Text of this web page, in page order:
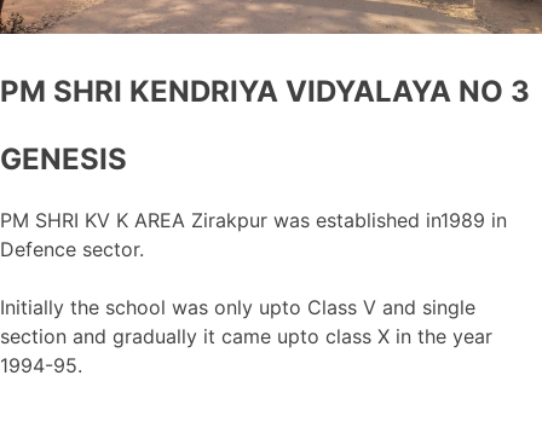
PM SHRI KENDRIYA VIDYALAYA NO 3
GENESIS
PM SHRI KV K AREA Zirakpur was established in1989 in
Defence sector.
Initially the school was only upto Class V and single
section and gradually it came upto class X in the year
1994-95.